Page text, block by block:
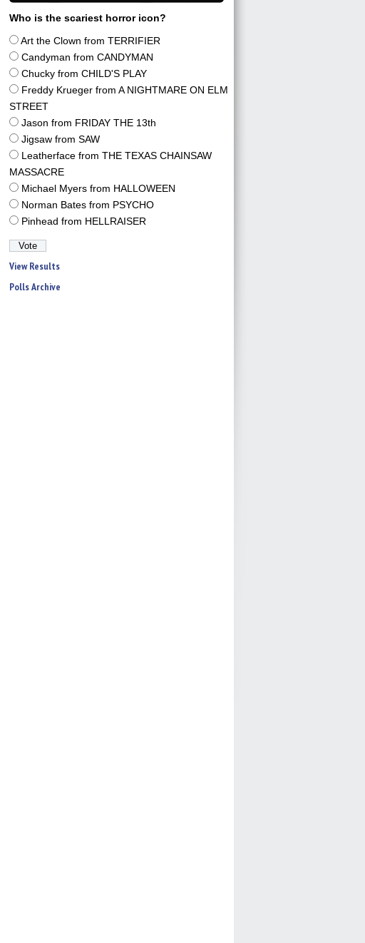
Who is the scariest horror icon?
Art the Clown from TERRIFIER
Candyman from CANDYMAN
Chucky from CHILD'S PLAY
Freddy Krueger from A NIGHTMARE ON ELM
STREET
Jason from FRIDAY THE 13th
Jigsaw from SAW
Leatherface from THE TEXAS CHAINSAW
MASSACRE
Michael Myers from HALLOWEEN
Norman Bates from PSYCHO
Pinhead from HELLRAISER
View Results
Polls Archive